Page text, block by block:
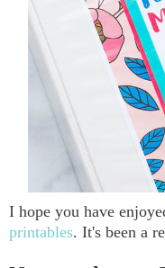
I hope you have
printables. It's been a